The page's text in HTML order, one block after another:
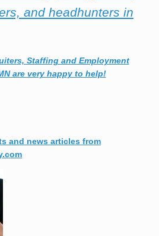
and headhunters in
Staffing and Employment
are very happy to help!
and news articles from